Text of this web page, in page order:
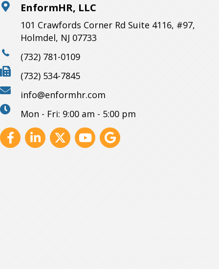
EnformHR, LLC
101 Crawfords Corner Rd Suite 4116, #97,
Holmdel, NJ 07733
(732) 781-0109
(732) 534-7845
info@enformhr.com
Mon - Fri: 9:00 am - 5:00 pm
FacebookLinkedin
X YoutubeGBP